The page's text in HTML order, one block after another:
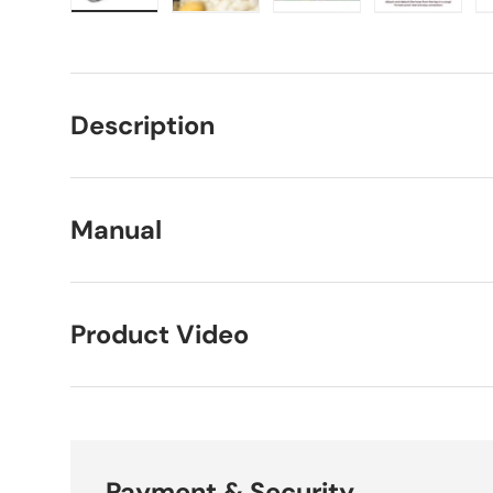
Description
Manual
Product Video